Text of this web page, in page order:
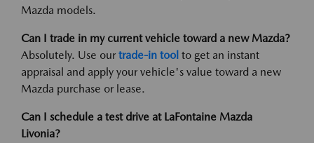
Mazda models.
Can I trade in my current vehicle toward a new Mazda?
Absolutely. Use our trade-in tool to get an instant
appraisal and apply your vehicle's value toward a new
Mazda purchase or lease.
Can I schedule a test drive at LaFontaine Mazda
Livonia?